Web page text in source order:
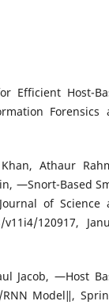
Efficient Host-
Forensics
Athaur
―Snort-Based
of Science
120917,
Jacob, ―Host
Model‖,